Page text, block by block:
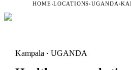
HOME›LOCATIONS›UGANDA ›
Kampala · UGANDA